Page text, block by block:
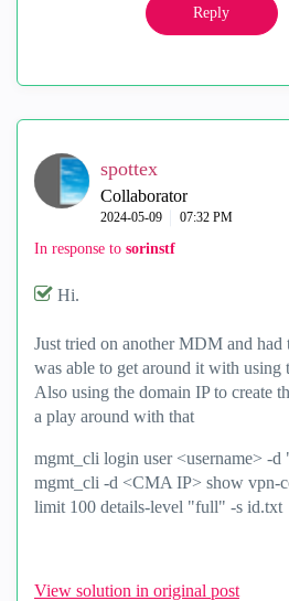
Reply
spottex
Collaborator
‎2024-05-09 07:32 PM
In response to sorinstf
Hi.
Just tried on another MDM and had
was able to get around it with using
Also using the domain IP to create
a play around with that
mgmt_cli login user <username> -
mgmt_cli -d <CMA IP> show vpn-
limit 100 details-level "full" -s id.txt
View solution in original post